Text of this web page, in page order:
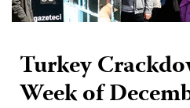
Turkey
Week of